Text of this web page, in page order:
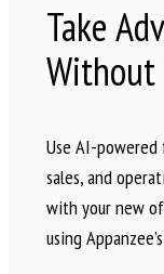
Take
Without
Use AI-powered
sales, and
with your new
using